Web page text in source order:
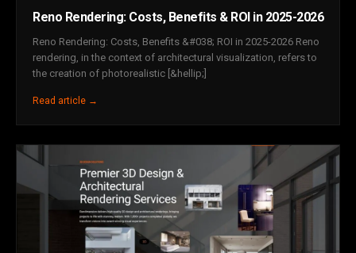
Reno Rendering: Costs, Benefits & ROI in 2025-2026
Reno Rendering: Costs, Benefits &#038; ROI in 2025-2026 Reno
rendering, in the context of architectural visualization, refers to
the creation of photorealistic [&hellip;]
Read article →